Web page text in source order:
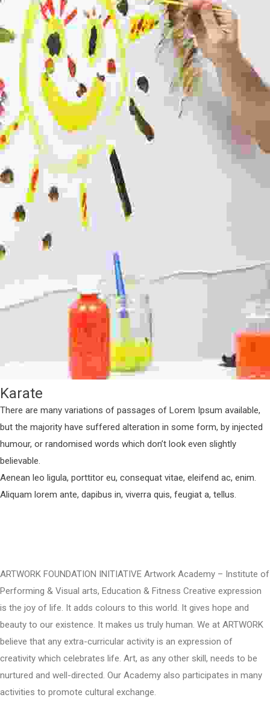
Karate
There are many variations of passages of Lorem Ipsum available,
but the majority have suffered alteration in some form, by injected
humour, or randomised words which don’t look even slightly
believable.
Aenean leo ligula, porttitor eu, consequat vitae, eleifend ac, enim.
Aliquam lorem ante, dapibus in, viverra quis, feugiat a, tellus.
ARTWORK FOUNDATION INITIATIVE Artwork Academy – Institute of
Performing & Visual arts, Education & Fitness Creative expression
is the joy of life. It adds colours to this world. It gives hope and
beauty to our existence. It makes us truly human. We at ARTWORK
believe that any extra-curricular activity is an expression of
creativity which celebrates life. Art, as any other skill, needs to be
nurtured and well-directed. Our Academy also participates in many
activities to promote cultural exchange.